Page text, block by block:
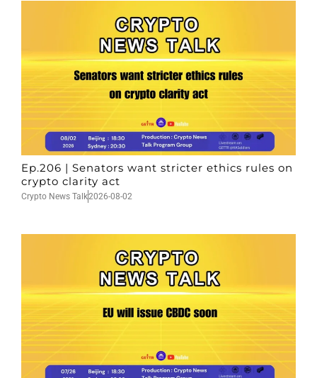
Ep.206 | Senators want stricter ethics rules on
crypto clarity act
Crypto News Talk2026-08-02